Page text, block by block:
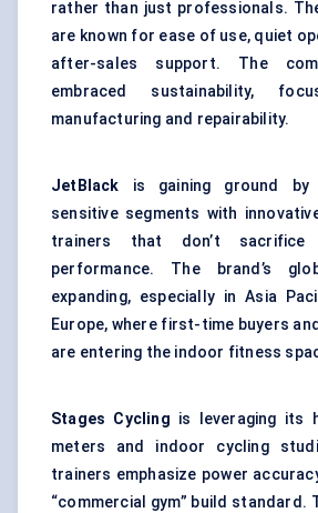
rather than just professionals.
are known for ease of use, quiet
after-sales support. The
embraced sustainability,
manufacturing and repairability.
JetBlack is gaining ground by
sensitive segments with
trainers that don’t
performance. The brand’s
expanding, especially in Asia
Europe, where first-time buyers
are entering the indoor fitness
Stages Cycling is leveraging its
meters and indoor cycling
trainers emphasize power
“commercial gym” build standard.